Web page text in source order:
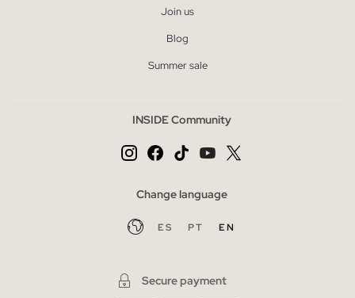
Join us
Blog
Summer sale
INSIDE Community
Change language
ES PT EN
Secure payment